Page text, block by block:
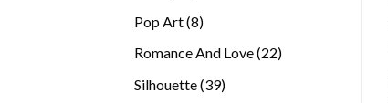
Pop Art 88
Romance And Love 2222
Silhouette 3939